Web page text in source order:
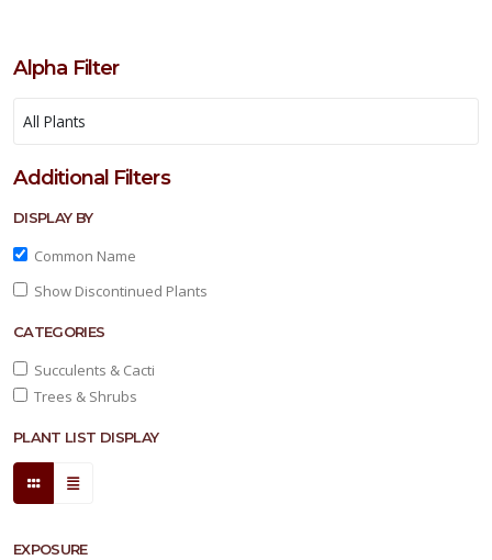
Alpha Filter
Additional Filters
DISPLAY BY
Common Name
Show Discontinued Plants
CATEGORIES
Succulents & Cacti
Trees & Shrubs
PLANT LIST DISPLAY
EXPOSURE